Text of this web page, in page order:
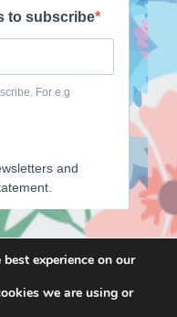
I
experience on our
we are using or